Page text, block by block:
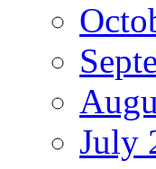
July